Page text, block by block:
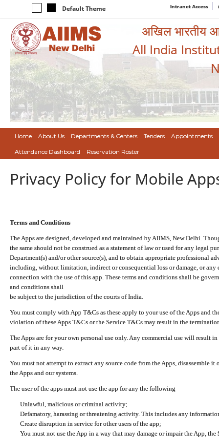
Default Theme Intranet Access
अखिल भारतीय
All India
Home About Us Departments & Centers Tenders Appointments
Attendance Dashboard Reservation Roster
Privacy Policy for Mobile
Terms and Conditions
The Apps are designed, developed and maintained by AIIMS, New Delhi.
the same should not be construed as a statement of law or used for any legal
Department(s) and/or other source(s), and to obtain appropriate professional
including, without limitation, indirect or consequential loss or damage, or any
connection with the use of this app. These terms and conditions shall be
and conditions shall
be subject to the jurisdiction of the courts of India.
You must comply with App T&Cs as these apply to your use of the Apps and
violation of these Apps T&Cs or the Service T&Cs may result in the
The Apps are for your own personal use only. Any commercial use will result
part of it in any way.
You must not attempt to extract any source code from the Apps, disassemble
the Apps and our systems.
The user of the apps must not use the app for any the following
Unlawful, malicious or criminal activity;
Defamatory, harassing or threatening activity. This includes any
Create disruption in service for other users of the app;
You must not use the App in a way that may damage or impair the App,